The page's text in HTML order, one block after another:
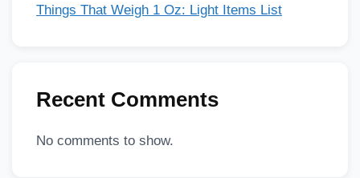
Things That Weigh 1 Oz: Light Items List
Recent Comments
No comments to show.